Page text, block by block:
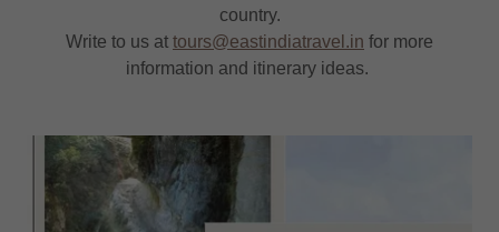
country.
Write to us at tours@eastindiatravel.in for more
information and itinerary ideas.